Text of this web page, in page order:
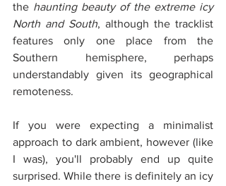
the haunting beauty of the extreme icy
North and South, although the tracklist
features only one place from the
Southern hemisphere, perhaps
understandably given its geographical
remoteness.
If you were expecting a minimalist
approach to dark ambient, however (like
I was), you'll probably end up quite
surprised. While there is definitely an icy